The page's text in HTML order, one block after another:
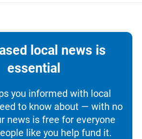
local news is
essential
you informed with local
to know about — with no
news is free for everyone
like you help fund it.